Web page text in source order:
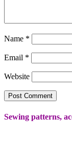
Name *
Email *
Website
Sewing patterns,